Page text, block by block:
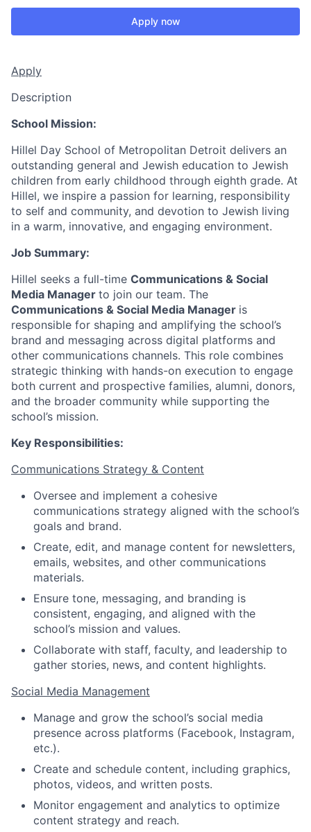
Apply now
Apply
Description
School Mission:
Hillel Day School of Metropolitan Detroit delivers an
outstanding general and Jewish education to Jewish
children from early childhood through eighth grade. At
Hillel, we inspire a passion for learning, responsibility
to self and community, and devotion to Jewish living
in a warm, innovative, and engaging environment.
Job Summary:
Hillel seeks a full-time Communications & Social
Media Manager to join our team. The
Communications & Social Media Manager is
responsible for shaping and amplifying the school’s
brand and messaging across digital platforms and
other communications channels. This role combines
strategic thinking with hands-on execution to engage
both current and prospective families, alumni, donors,
and the broader community while supporting the
school’s mission.
Key Responsibilities:
Communications Strategy & Content
Oversee and implement a cohesive
communications strategy aligned with the school’s
goals and brand.
Create, edit, and manage content for newsletters,
emails, websites, and other communications
materials.
Ensure tone, messaging, and branding is
consistent, engaging, and aligned with the
school’s mission and values.
Collaborate with staff, faculty, and leadership to
gather stories, news, and content highlights.
Social Media Management
Manage and grow the school’s social media
presence across platforms (Facebook, Instagram,
etc.).
Create and schedule content, including graphics,
photos, videos, and written posts.
Monitor engagement and analytics to optimize
content strategy and reach.